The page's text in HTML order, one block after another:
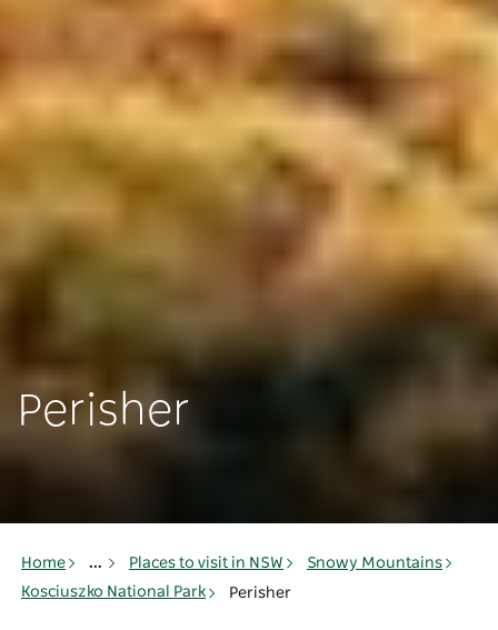
Perisher
Home ... Places to visit in NSW
Snowy Mountains
Kosciuszko National Park
Perisher